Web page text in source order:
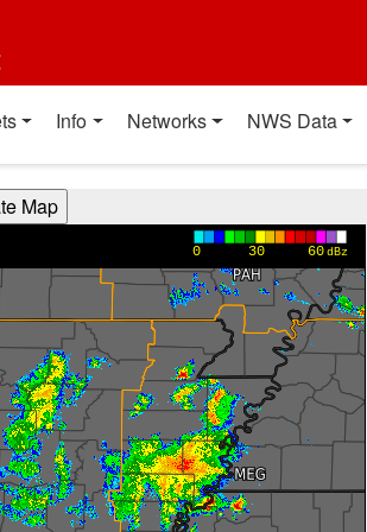
Info Networks NWS Data